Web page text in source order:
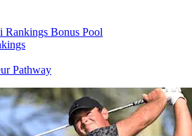
Rankings Bonus Pool
Pathway